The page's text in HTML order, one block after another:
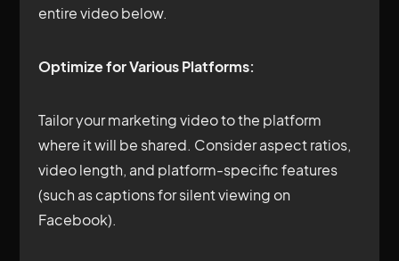
entire video below.
Optimize for Various Platforms:
Tailor your marketing video to the platform
where it will be shared. Consider aspect ratios,
video length, and platform-specific features
(such as captions for silent viewing on
Facebook).